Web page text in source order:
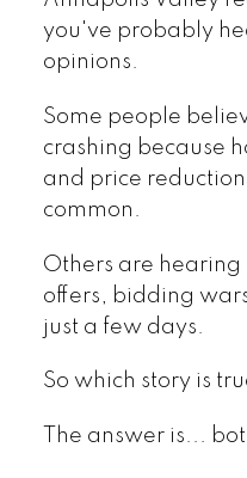
you've probably
opinions.
Some people
crashing because
and price
common.
Others are hearing
offers, bidding
just a few days.
So which story is
The answer is...